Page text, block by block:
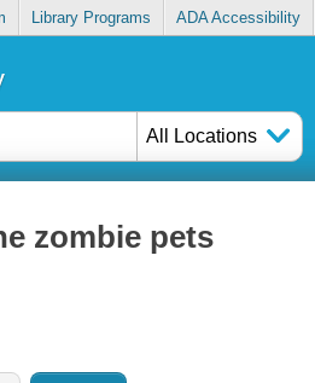
Library Programs ADA Accessibility
All Locations
zombie pets